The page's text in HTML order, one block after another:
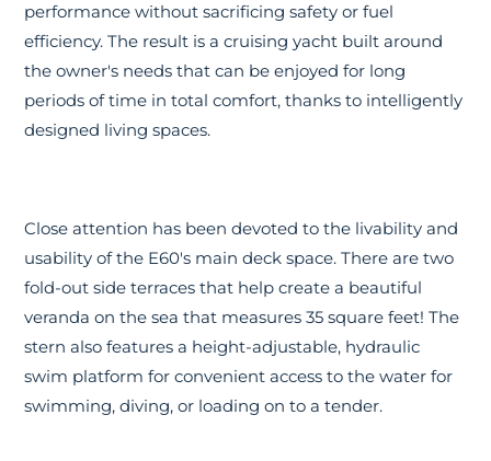
performance without sacrificing safety or fuel
efficiency. The result is a cruising yacht built around
the owner's needs that can be enjoyed for long
periods of time in total comfort, thanks to intelligently
designed living spaces.
Close attention has been devoted to the livability and
usability of the E60's main deck space. There are two
fold-out side terraces that help create a beautiful
veranda on the sea that measures 35 square feet! The
stern also features a height-adjustable, hydraulic
swim platform for convenient access to the water for
swimming, diving, or loading on to a tender.